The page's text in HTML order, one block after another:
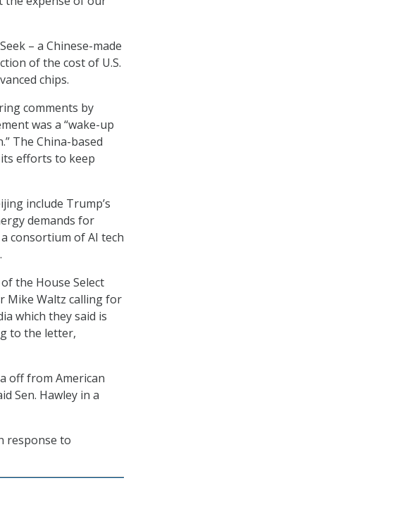
– a Chinese-made
of the cost of U.S.
chips.
comments by
was a “wake-up
The China-based
efforts to keep
include Trump’s
demands for
consortium of AI tech
the House Select
Mike Waltz calling for
which they said is
to the letter,
off from American
Sen. Hawley in a
response to